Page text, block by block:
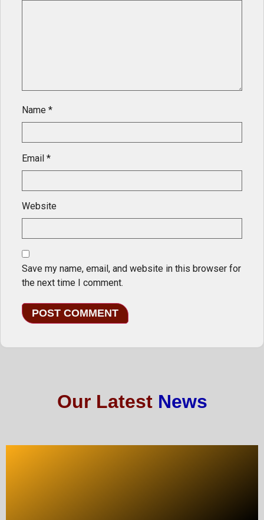
Name *
Email *
Website
Save my name, email, and website in this browser for
the next time I comment.
Our Latest News